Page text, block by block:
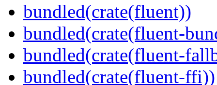
bundled(crate(fluent))
bundled(crate(fluent-
bundled(crate(fluent-
bundled(crate(fluent-ffi))